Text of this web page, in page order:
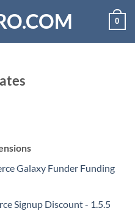
0
Galaxy Funder Funding
Signup Discount - 1.5.5